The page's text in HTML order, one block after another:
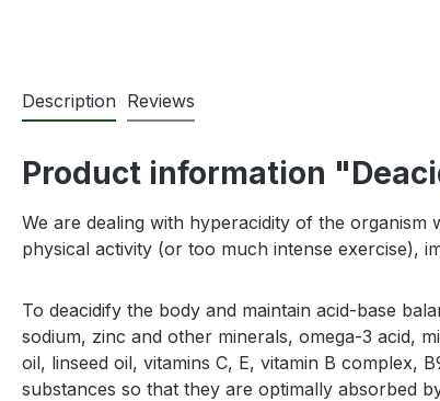
Description Reviews
Product information
We are dealing with hyperacidity of the
physical activity (or too much intense exercise),
To deacidify the body and maintain acid-base
sodium, zinc and other minerals, omega-3 acid,
oil, linseed oil, vitamins C, E, vitamin B complex,
substances so that they are optimally absorbed